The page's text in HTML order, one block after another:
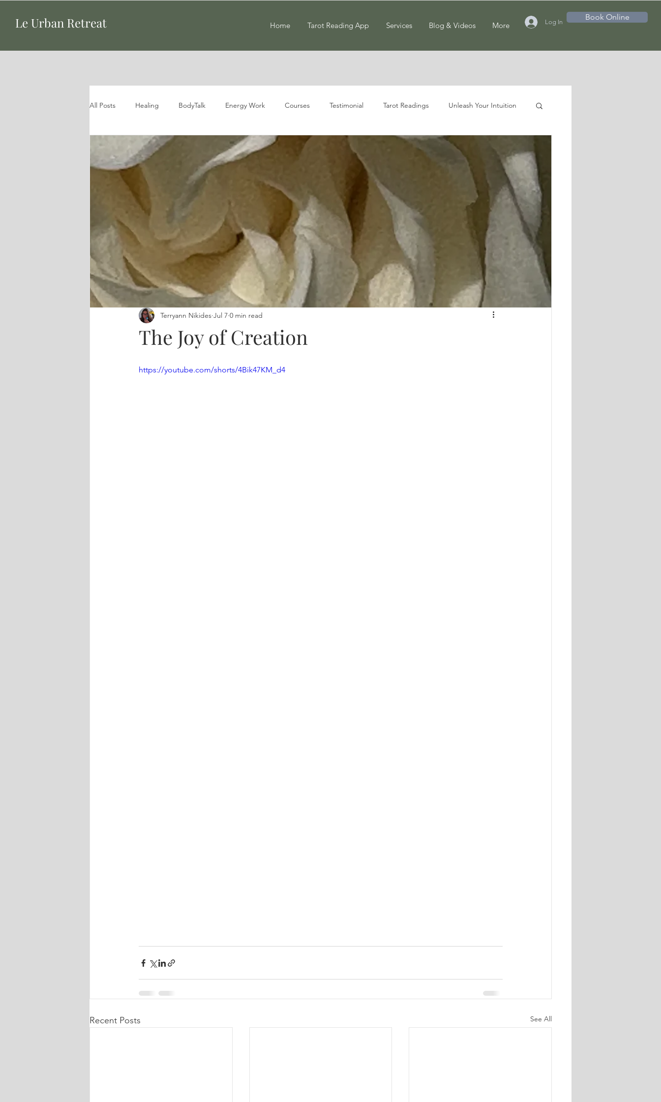
Le Urban Retreat Home Tarot Reading App Services Blog & Videos More Log In
Book Online
All Posts Healing BodyTalk Energy Work Courses Testimonial Tarot Readings Unleash Your Intuition
The Joy of Creation
Terryann Nikides Jul 7 0 min read
https://youtube.com/shorts/4Bik47KM_d4
Recent Posts See All